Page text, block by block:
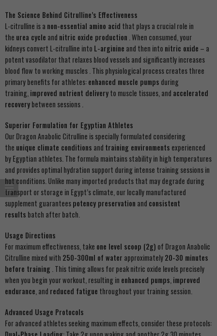
The Science Behind Citrulline’s Effectiveness
L-citrulline is a non-essential amino acid that plays a crucial role in
the urea cycle and nitric oxide production . When consumed, your
kidneys convert L-citrulline into L-arginine and then into nitric oxide – a
potent vasodilator that relaxes blood vessels and significantly increases
blood flow to working muscles . This physiological process creates three
primary benefits for athletes:enhanced muscle pumps during
training, improved nutrient deliveryto muscle tissues, and accelerated
recoverybetween sessions .
Superior Formulation for Egyptian Athletes
Our Dragon Anabolic Citrulline is specially formulated considering
the unique climate conditions and training environments experienced
by Egyptian athletes. The formula maintains stability in high temperatures
and provides optimal hydration support during intense training sessions in
hot conditions. Unlike many imported products that may degrade during
transport or storage in Egypt’s climate, our locally manufactured
supplement guaranteespotency preservation and consistent
results batch after batch.
Usage Directions
For maximum effectiveness, take one level scoop (2g) of Dragon Anabolic
Citrulline mixed with 250-300ml of water approximately20-30 minutes
before training . This timing allows for peak nitric oxide levels precisely
when you begin your workout, resulting in enhanced pumps improved
endurance , and reduced fatigue throughout your training session.
Advanced Usage Protocols
For advanced athletes seeking maximum effects, consider these protocols: